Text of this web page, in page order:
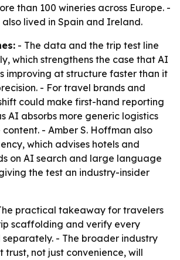
than 100 wineries across Europe. -
lived in Spain and Ireland.
- The data and the trip test line
which strengthens the case that AI
improving at structure faster than it
- For travel brands and
could make first-hand reporting
AI absorbs more generic logistics
- Amber S. Hoffman also
which advises hotels and
on AI search and large language
the test an industry-insider
practical takeaway for travelers
scaffolding and verify every
- The broader industry
not just convenience, will